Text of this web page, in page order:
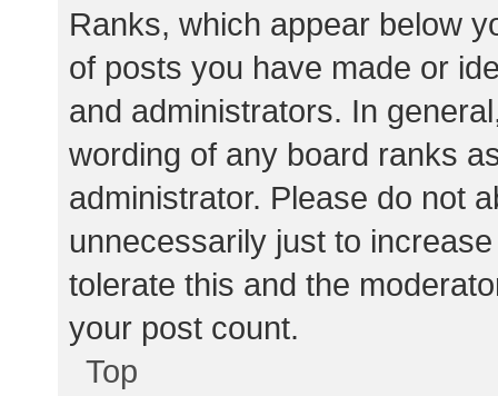
Ranks, which appear below
of posts you have made or
and administrators. In
wording of any board ranks
administrator. Please do not
unnecessarily just to
tolerate this and the
your post count.
Top